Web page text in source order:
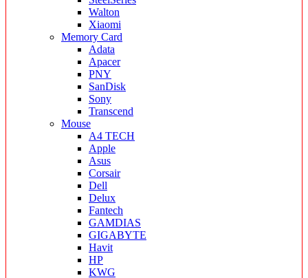
Walton
Xiaomi
Memory Card
Adata
Apacer
PNY
SanDisk
Sony
Transcend
Mouse
A4 TECH
Apple
Asus
Corsair
Dell
Delux
Fantech
GAMDIAS
GIGABYTE
Havit
HP
KWG